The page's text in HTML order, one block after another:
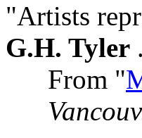
"Artists
G.H. Tyler
From "